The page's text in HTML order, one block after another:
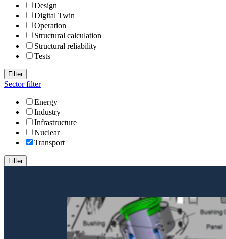
Design
Digital Twin
Operation
Structural calculation
Structural reliability
Tests
Filter
Sector filter
Energy
Industry
Infrastructure
Nuclear
Transport
Filter